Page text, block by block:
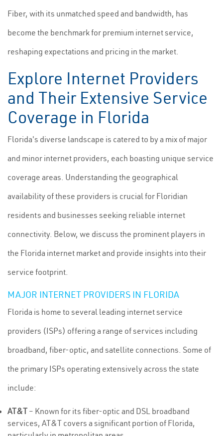
Fiber, with its unmatched speed and bandwidth, has
become the benchmark for premium internet service,
reshaping expectations and pricing in the market.
Explore Internet Providers
and Their Extensive Service
Coverage in Florida
Florida's diverse landscape is catered to by a mix of major
and minor internet providers, each boasting unique service
coverage areas. Understanding the geographical
availability of these providers is crucial for Floridian
residents and businesses seeking reliable internet
connectivity. Below, we discuss the prominent players in
the Florida internet market and provide insights into their
service footprint.
MAJOR INTERNET PROVIDERS IN FLORIDA
Florida is home to several leading internet service
providers (ISPs) offering a range of services including
broadband, fiber-optic, and satellite connections. Some of
the primary ISPs operating extensively across the state
include:
AT&T – Known for its fiber-optic and DSL broadband
services, AT&T covers a significant portion of Florida,